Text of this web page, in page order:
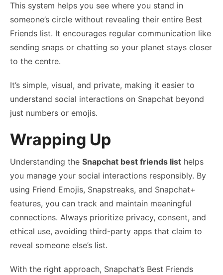
This system helps you see where you stand in
someone’s circle without revealing their entire Best
Friends list. It encourages regular communication like
sending snaps or chatting so your planet stays closer
to the centre.
It’s simple, visual, and private, making it easier to
understand social interactions on Snapchat beyond
just numbers or emojis.
Wrapping Up
Understanding the Snapchat best friends list helps
you manage your social interactions responsibly. By
using Friend Emojis, Snapstreaks, and Snapchat+
features, you can track and maintain meaningful
connections. Always prioritize privacy, consent, and
ethical use, avoiding third-party apps that claim to
reveal someone else’s list.
With the right approach, Snapchat’s Best Friends